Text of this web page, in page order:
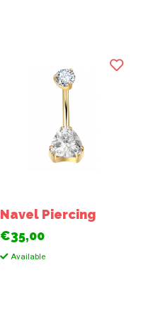
Navel Piercing
€35,00
Available